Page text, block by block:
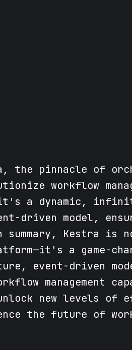
the pinnacle of
workflow
a dynamic,
driven model,
Kestra is
a game-
event-driven
management
new levels
the future of